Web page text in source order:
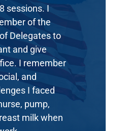
sessions. I
of the
Delegates to
and give
I remember
and
I faced
pump,
milk when